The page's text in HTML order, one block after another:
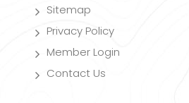
Sitemap
Privacy Policy
Member Login
Contact Us